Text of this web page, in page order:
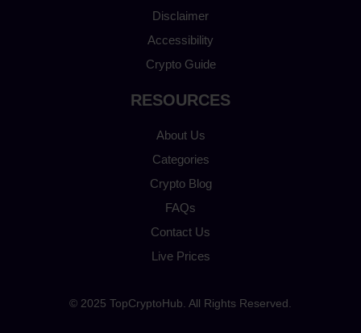
Disclaimer
Accessibility
Crypto Guide
RESOURCES
About Us
Categories
Crypto Blog
FAQs
Contact Us
Live Prices
© 2025 TopCryptoHub. All Rights Reserved.